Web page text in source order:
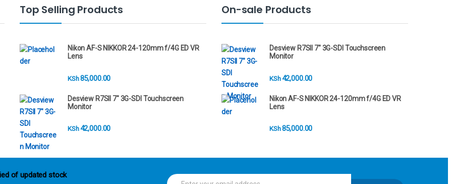
Top Selling Products
Nikon AF-S NIKKOR 24-120mm f/4G ED VR
Lens
KSh85,000.00
Desview R7SII 7" 3G-SDI Touchscreen
Monitor
KSh42,000.00
On-sale Products
Desview R7SII 7" 3G-SDI Touchscreen
Monitor
KSh42,000.00
Nikon AF-S NIKKOR 24-120mm f/4G ED VR
Lens
KSh85,000.00
of updated stock
E